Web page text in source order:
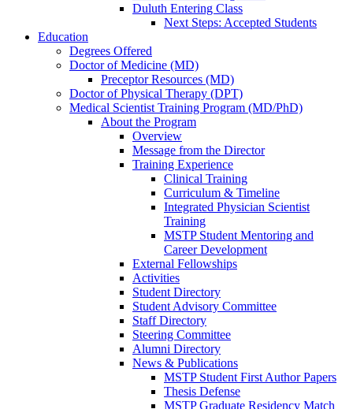
Duluth Entering Class
Next Steps: Accepted Students
Education
Degrees Offered
Doctor of Medicine (MD)
Preceptor Resources (MD)
Doctor of Physical Therapy (DPT)
Medical Scientist Training Program (MD/PhD)
About the Program
Overview
Message from the Director
Training Experience
Clinical Training
Curriculum & Timeline
Integrated Physician Scientist
Training
MSTP Student Mentoring and
Career Development
External Fellowships
Activities
Student Directory
Student Advisory Committee
Staff Directory
Steering Committee
Alumni Directory
News & Publications
MSTP Student First Author Papers
Thesis Defense
MSTP Graduate Residency Match